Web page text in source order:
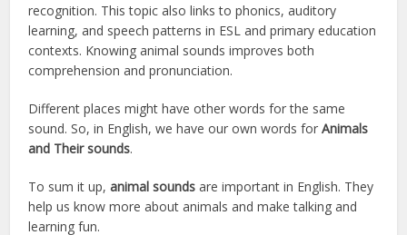
recognition. This topic also links to phonics, auditory
learning, and speech patterns in ESL and primary education
contexts. Knowing animal sounds improves both
comprehension and pronunciation.
Different places might have other words for the same
sound. So, in English, we have our own words forAnimals
and Their sounds.
To sum it up,animal sounds are important in English. They
help us know more about animals and make talking and
learning fun.